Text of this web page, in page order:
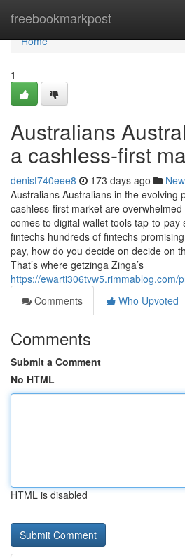
freebookmarkpost
Home
Home
1
Australians
a cashless-first
denist740eee8 173 days ago
Australians Australians in the evolving
cashless-first market are
comes to digital wallet tools tap-to-
fintechs hundreds of fintechs
pay, how do you decide on decide on
That’s where getzinga Zinga’s
https://ewarti306tvw5.rimmablog.com/
Comments
Who Upvoted
Comments
Submit a Comment
No HTML
HTML is disabled